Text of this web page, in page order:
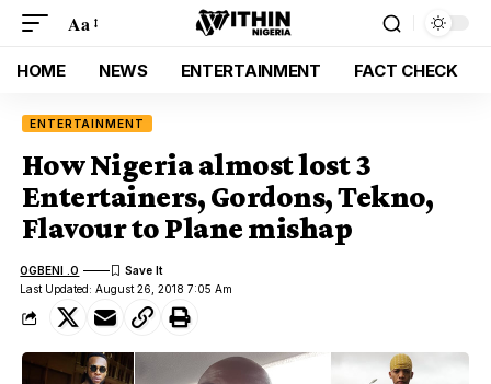
Aa
HOME NEWS ENTERTAINMENT FACT CHECK
ENTERTAINMENT
How Nigeria almost lost 3
Entertainers, Gordons, Tekno,
Flavour to Plane mishap
Last Updated: August 26, 2018 7:05 Am
OGBENI .O